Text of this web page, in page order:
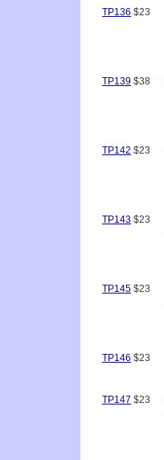
TP136 $23
TP139 $38
TP142 $23
TP143 $23
TP145 $23
TP146 $23
TP147 $23